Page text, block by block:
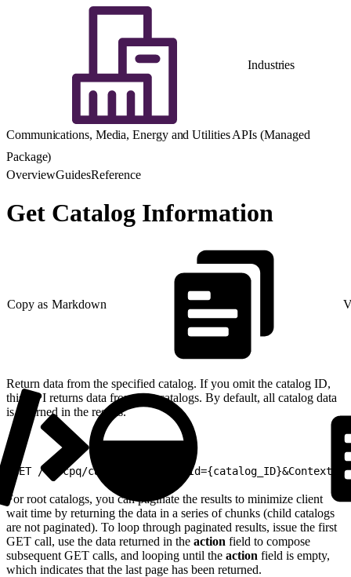
Industries
Communications, Media, Energy and Utilities APIs (Managed
Package)
OverviewGuidesReference
Get Catalog Information
Copy as Markdown
Return data from the specified catalog. If you omit the catalog ID,
this API returns data from root catalogs. By default, all catalog data
is returned in the results.
GET /v2/cpq/
For root catalogs, you can paginate the results to minimize client
wait time by returning the data in a series of chunks (child catalogs
are not paginated). To loop through paginated results, issue the first
GET call, use the data returned in the action field to compose
subsequent GET calls, and looping until the action field is empty,
which indicates that the last page has been returned.